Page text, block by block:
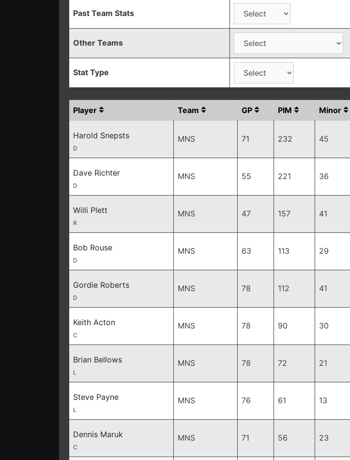
Past Team Stats
Other Teams
Stat Type
Player Team GP PIM Minor
Harold Snepsts
D
MNS 71 232 45
Dave Richter
D
MNS 55 221 36
Willi Plett
R
MNS 47 157 41
Bob Rouse
D
MNS 63 113 29
Gordie Roberts
D
MNS 78 112 41
Keith Acton
C
MNS 78 90 30
Brian Bellows
L
MNS 78 72 21
Steve Payne
L
MNS 76 61 13
Dennis Maruk
C
MNS 71 56 23